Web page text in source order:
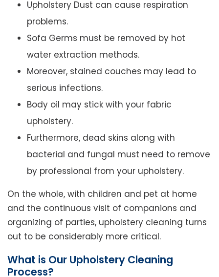
Upholstery Dust can cause respiration
problems.
Sofa Germs must be removed by hot
water extraction methods.
Moreover, stained couches may lead to
serious infections.
Body oil may stick with your fabric
upholstery.
Furthermore, dead skins along with
bacterial and fungal must need to remove
by professional from your upholstery.
On the whole, with children and pet at home
and the continuous visit of companions and
organizing of parties, upholstery cleaning turns
out to be considerably more critical.
What is Our Upholstery Cleaning
Process?